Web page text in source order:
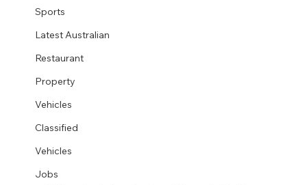
Sports
Latest Australian
Restaurant
Property
Vehicles
Classified
Vehicles
Jobs